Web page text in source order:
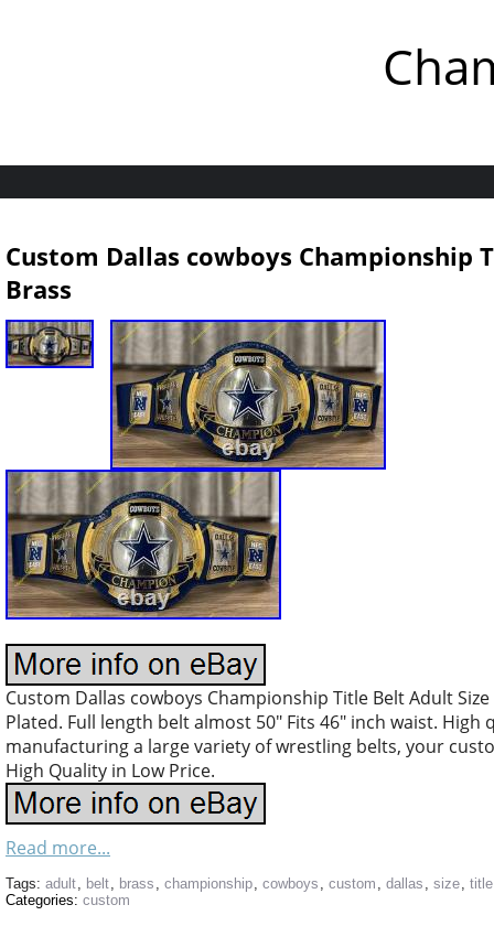
Custom Dallas cowboys Championship
Brass
Custom Dallas cowboys Championship Title Belt Adult
Plated. Full length belt almost 50″ Fits 46″ inch waist.
manufacturing a large variety of wrestling belts, your
High Quality in Low Price.
Read more...
Tags: adult, belt, brass , championship, cowboys , custom , dallas , size, title
Categories: custom